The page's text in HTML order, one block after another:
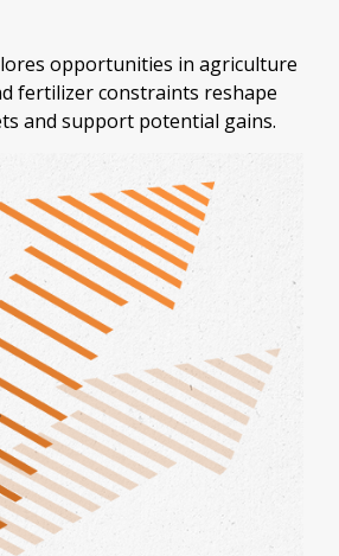
opportunities in agriculture
fertilizer constraints reshape
and support potential gains.